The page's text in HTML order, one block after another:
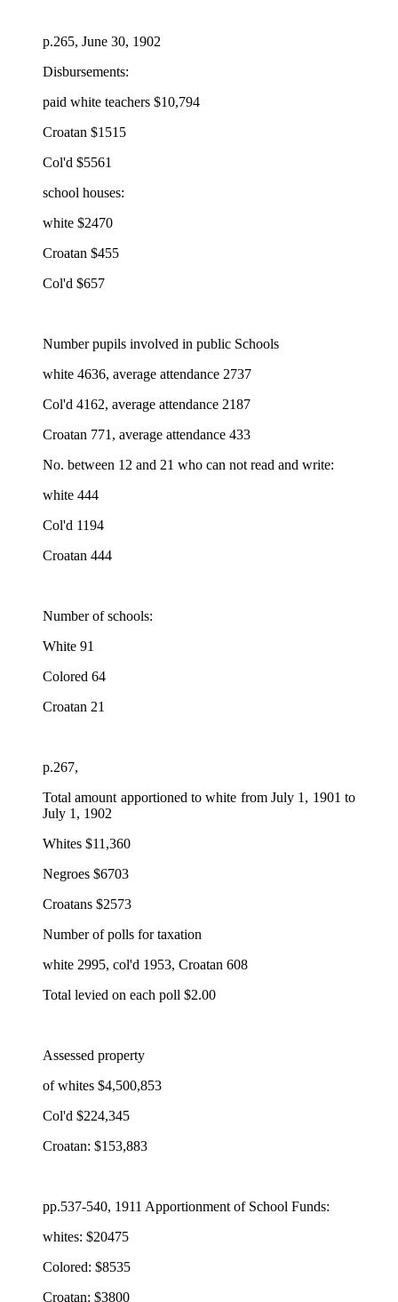
p.265, June 30, 1902
Disbursements:
paid white teachers $10,794
Croatan $1515
Col'd $5561
school houses:
white $2470
Croatan $455
Col'd $657
Number pupils involved in public Schools
white 4636, average attendance 2737
Col'd 4162, average attendance 2187
Croatan 771, average attendance 433
No. between 12 and 21 who can not read and write:
white 444
Col'd 1194
Croatan 444
Number of schools:
White 91
Colored 64
Croatan 21
p.267,
Total amount apportioned to white from July 1, 1901 to
July 1, 1902
Whites $11,360
Negroes $6703
Croatans $2573
Number of polls for taxation
white 2995, col'd 1953, Croatan 608
Total levied on each poll $2.00
Assessed property
of whites $4,500,853
Col'd $224,345
Croatan: $153,883
pp.537-540, 1911 Apportionment of School Funds:
whites: $20475
Colored: $8535
Croatan: $3800